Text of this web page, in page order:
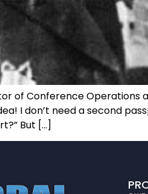
of Conference Operations
I don’t need a second
But […]